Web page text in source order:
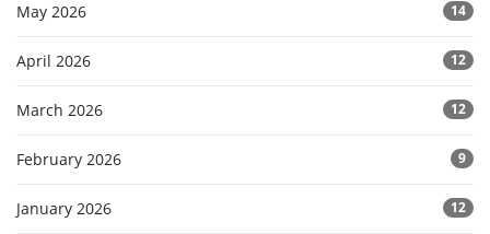
May 2026 14
April 2026 12
March 2026 12
February 2026 9
January 2026 12